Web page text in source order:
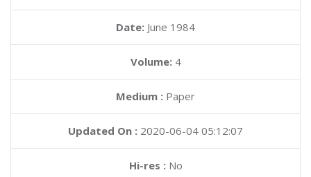
Date: June 1984
Volume: 4
Medium : Paper
Updated On : 2020-06-04 05:12:07
Hi-res :No